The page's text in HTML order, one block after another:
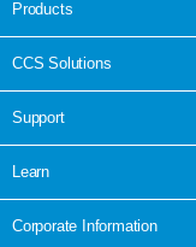
Products
CCS Solutions
Support
Learn
Corporate Information